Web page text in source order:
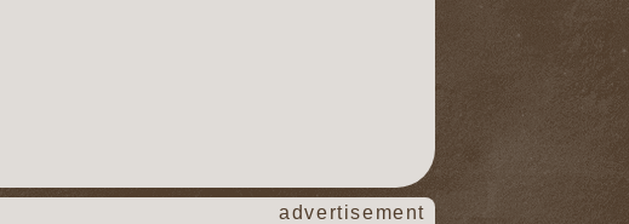
advertisement